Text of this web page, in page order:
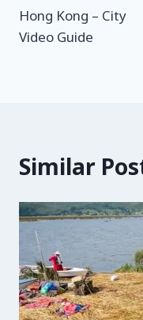
Hong Kong – City
Video Guide
Similar